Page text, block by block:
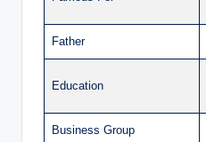
Father
Education
Business Group